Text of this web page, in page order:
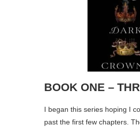
BOOK ONE –
I began this series hoping I
past the first few chapters.